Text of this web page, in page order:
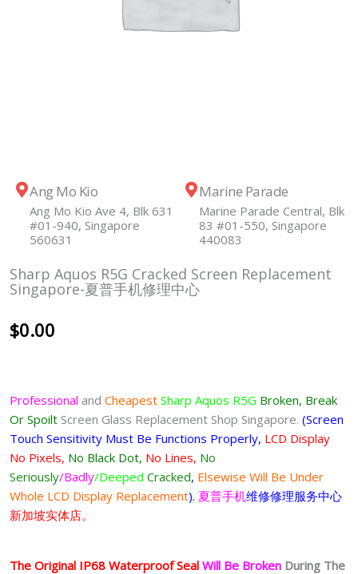
Ang Mo Kio
Ang Mo Kio Ave 4, Blk 631
#01-940, Singapore
560631
Marine Parade
Marine Parade Central, Blk
83 #01-550, Singapore
440083
Sharp Aquos R5G Cracked Screen Replacement
Singapore-夏普手机修理中心
$0.00
Professional and Cheapest Sharp Aquos R5G Broken, Break
Or Spoilt Screen Glass Replacement Shop Singapore. (Screen
Touch Sensitivity Must Be Functions Properly, LCD Display
No Pixels, No Black Dot, No Lines, No
Seriously/Badly/Deeped Cracked, Elsewise Will Be Under
Whole LCD Display Replacement). 夏普手机维修修理服务中心
新加坡实体店。
The Original IP68 Waterproof Seal Will Be Broken During The